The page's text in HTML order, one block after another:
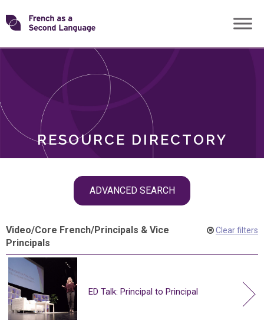
Skip
toTransforming
RESOURCE DIRECTORY
ADVANCED SEARCH
ROLES
Video/Core French/Principals & Vice
Principals
Clear filters
ED Talk: Principal to Principal